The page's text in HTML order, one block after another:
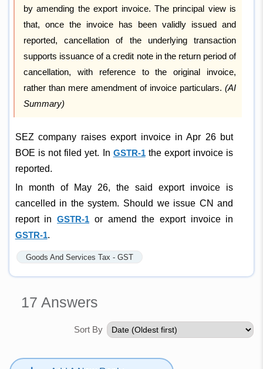
by amending the export invoice. The principal view is
that, once the invoice has been validly issued and
reported, cancellation of the underlying transaction
supports issuance of a credit note in the return period of
cancellation, with reference to the original invoice,
rather than mere amendment of invoice particulars.(AI
Summary)
SEZ company raises export invoice in Apr 26 but
BOE is not filed yet. In GSTR-1the export invoice is
reported.
In month of May 26, the said export invoice is
cancelled in the system. Should we issue CN and
report inGSTR-1 or amend the export invoice in
GSTR-1.
Goods And Services Tax - GST
17 Answers
Sort By